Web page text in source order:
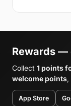
Rewards —
Collect 1 points
welcome points
App Store